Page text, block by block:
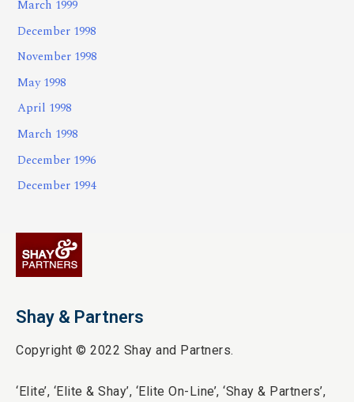
March 1999
December 1998
November 1998
May 1998
April 1998
March 1998
December 1996
December 1994
Shay & Partners
Copyright © 2022 Shay and Partners.
‘Elite’, ‘Elite & Shay’, ‘Elite On-Line’, ‘Shay & Partners’,